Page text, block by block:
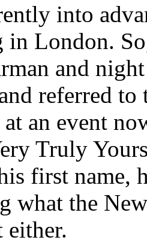
into
in London.
and
referred to
an event
Truly
first name,
what the
either.